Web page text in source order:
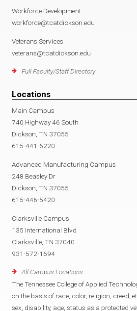
Workforce Development
workforce@tcatdickson.edu
Veterans Services
veterans@tcatdickson.edu
Full Faculty/Staff Directory
Locations
Main Campus
740 Highway 46 South
Dickson, TN 37055
615-441-6220
Advanced Manufacturing Campus
248 Beasley Dr
Dickson, TN 37055
615-446-5420
Clarksville Campus
135 International Blvd
Clarksville, TN 37040
931-572-1694
All Campus Locations
The Tennessee College of Applied
on the basis of race, color, religion, creed,
sex, disability, age, status as a protected